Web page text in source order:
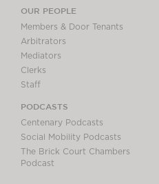
OUR PEOPLE
Members & Door Tenants
Arbitrators
Mediators
Clerks
Staff
PODCASTS
Centenary Podcasts
Social Mobility Podcasts
The Brick Court Chambers
Podcast